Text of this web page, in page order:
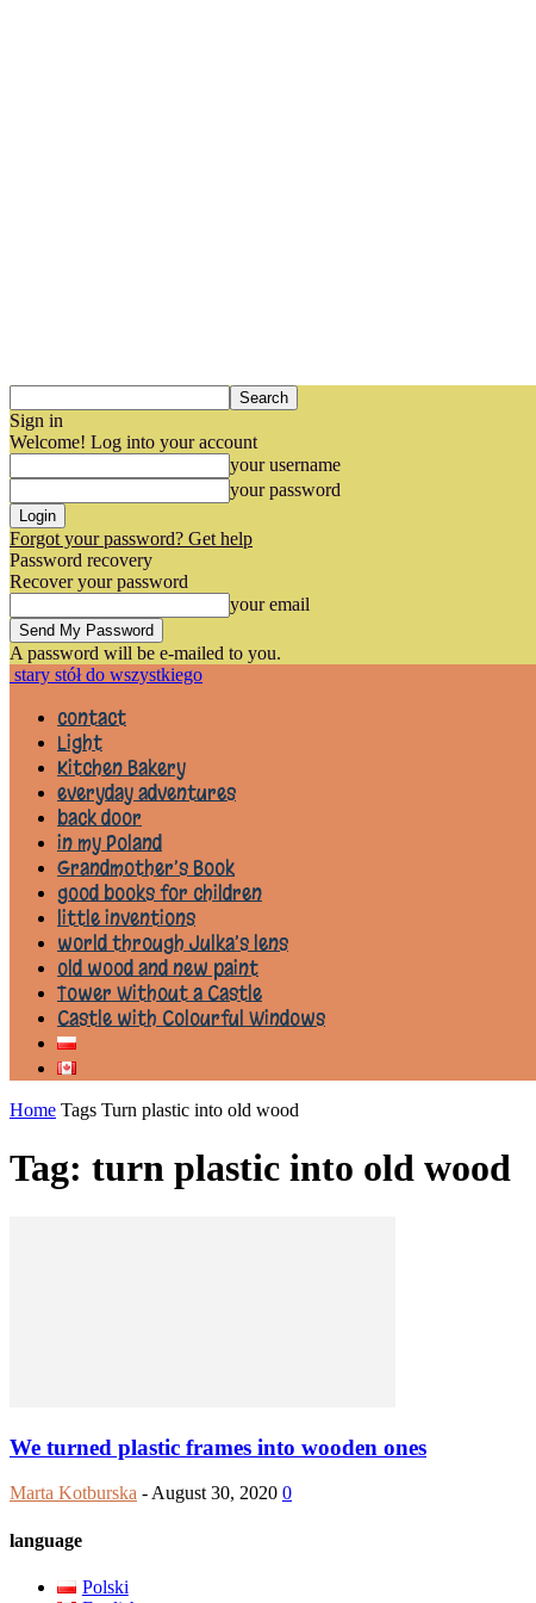
Sign in
Welcome! Log into your account
your username
your password
Forgot your password? Get help
Password recovery
Recover your password
your email
A password will be e-mailed to you.
stary stół do wszystkiego
contact
Light
Kitchen Bakery
everyday adventures
back door
in my Poland
Grandmother’s Book
good books for children
little inventions
world through Julka’s lens
old wood and new paint
Tower Without a Castle
Castle with Colourful Windows
Home Tags Turn plastic into old wood
Tag: turn plastic into old wood
We turned plastic frames into wooden ones
Marta Kotburska - August 30, 2020 0
language
Polski